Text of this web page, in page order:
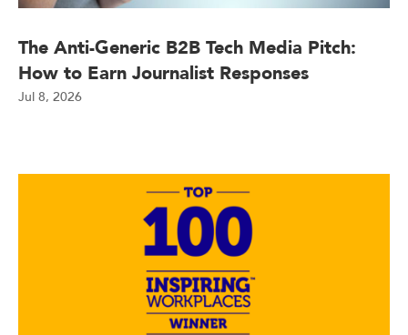
The Anti-Generic B2B Tech Media Pitch:
How to Earn Journalist Responses
Jul 8, 2026